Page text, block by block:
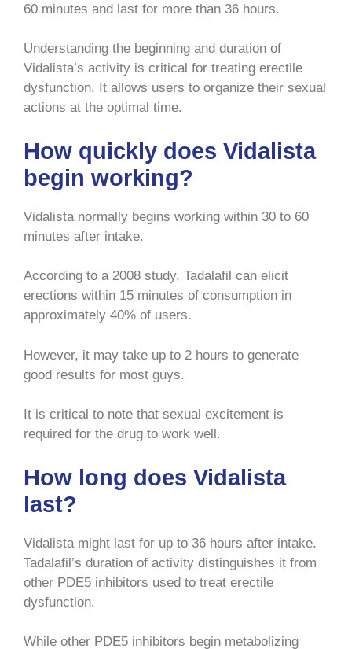
60 minutes and last for more than 36 hours.
Understanding the beginning and duration of
Vidalista’s activity is critical for treating erectile
dysfunction. It allows users to organize their sexual
actions at the optimal time.
How quickly does Vidalista
begin working?
Vidalista normally begins working within 30 to 60
minutes after intake.
According to a 2008 study, Tadalafil can elicit
erections within 15 minutes of consumption in
approximately 40% of users.
However, it may take up to 2 hours to generate
good results for most guys.
It is critical to note that sexual excitement is
required for the drug to work well.
How long does Vidalista
last?
Vidalista might last for up to 36 hours after intake.
Tadalafil’s duration of activity distinguishes it from
other PDE5 inhibitors used to treat erectile
dysfunction.
While other PDE5 inhibitors begin metabolizing